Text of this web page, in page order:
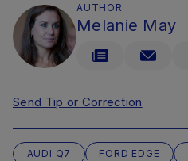
AUTHOR
Melanie May
Send Tip or Correction
AUDI Q7 FORD EDGE